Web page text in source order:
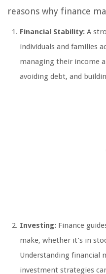
reasons why finance
Financial Stability: A
individuals and families
managing their income
avoiding debt, and
Investing: Finance
make, whether it’s in
Understanding financial
investment strategies